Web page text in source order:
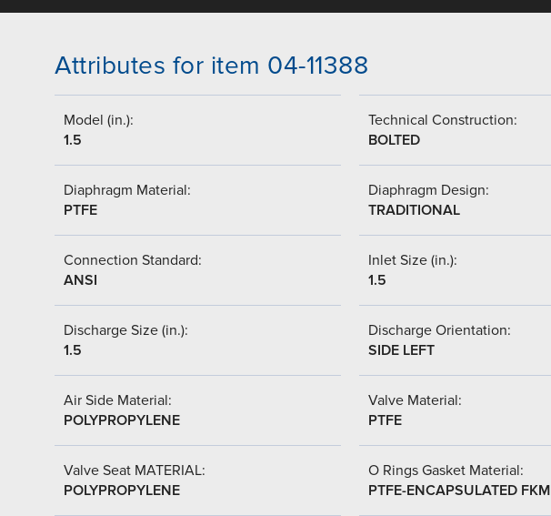
Attributes for item 04-11388
Model (in.):
1.5
Technical Construction:
BOLTED
Diaphragm Material:
PTFE
Diaphragm Design:
TRADITIONAL
Connection Standard:
ANSI
Inlet Size (in.):
1.5
Discharge Size (in.):
1.5
Discharge Orientation:
SIDE LEFT
Air Side Material:
POLYPROPYLENE
Valve Material:
PTFE
Valve Seat MATERIAL:
POLYPROPYLENE
O Rings Gasket Material:
PTFE-ENCAPSULATED FKM